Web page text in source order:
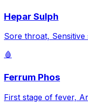
Hepar Sulph
Sore throat, Sensitive
🩸
Ferrum Phos
First stage of fever,